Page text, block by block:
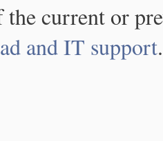
current or
and IT support.